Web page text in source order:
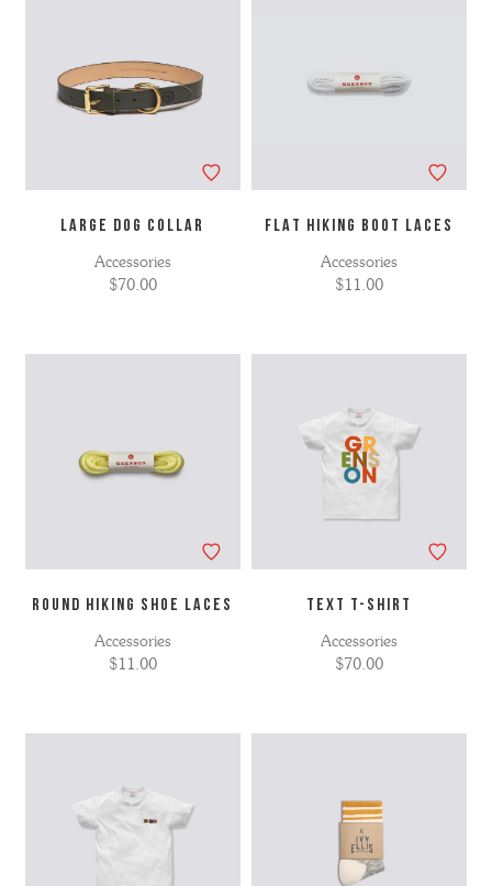
LARGE DOG COLLAR
Accessories
$70.00
FLAT HIKING BOOT LACES
Accessories
$11.00
ROUND HIKING SHOE LACES
Accessories
$11.00
TEXT T-SHIRT
Accessories
$70.00